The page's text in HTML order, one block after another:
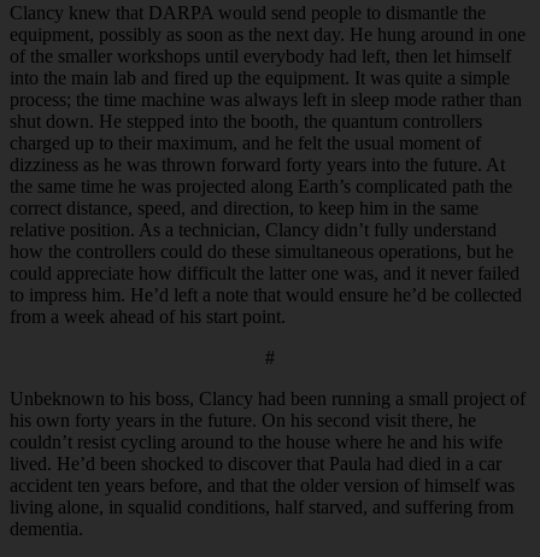
Clancy knew that DARPA would send people to dismantle the
equipment, possibly as soon as the next day. He hung around in one
of the smaller workshops until everybody had left, then let himself
into the main lab and fired up the equipment. It was quite a simple
process; the time machine was always left in sleep mode rather than
shut down. He stepped into the booth, the quantum controllers
charged up to their maximum, and he felt the usual moment of
dizziness as he was thrown forward forty years into the future. At
the same time he was projected along Earth’s complicated path the
correct distance, speed, and direction, to keep him in the same
relative position. As a technician, Clancy didn’t fully understand
how the controllers could do these simultaneous operations, but he
could appreciate how difficult the latter one was, and it never failed
to impress him. He’d left a note that would ensure he’d be collected
from a week ahead of his start point.
#
Unbeknown to his boss, Clancy had been running a small project of
his own forty years in the future. On his second visit there, he
couldn’t resist cycling around to the house where he and his wife
lived. He’d been shocked to discover that Paula had died in a car
accident ten years before, and that the older version of himself was
living alone, in squalid conditions, half starved, and suffering from
dementia.